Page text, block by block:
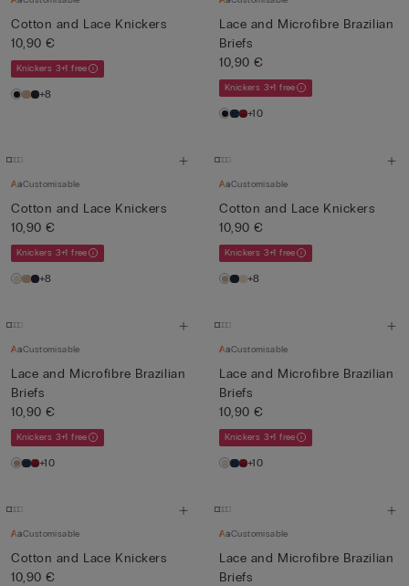
Cotton and Lace Knickers
10,90 €
Knickers 3+1 free
+8
Lace and Microfibre Brazilian
Briefs
10,90 €
Knickers 3+1 free
+10
Customisable
Cotton and Lace Knickers
10,90 €
Knickers 3+1 free
+8
Customisable
Cotton and Lace Knickers
10,90 €
Knickers 3+1 free
+8
Customisable
Lace and Microfibre Brazilian
Briefs
10,90 €
Knickers 3+1 free
+10
Customisable
Lace and Microfibre Brazilian
Briefs
10,90 €
Knickers 3+1 free
+10
Customisable
Cotton and Lace Knickers
10,90 €
Customisable
Lace and Microfibre Brazilian
Briefs